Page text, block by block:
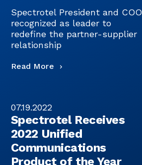
Spectrotel President and COO
recognized as leader to
redefine the partner-supplier
relationship
Read More
07.19.2022
Spectrotel Receives
2022 Unified
Communications
Product of the Year